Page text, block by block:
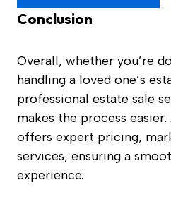
Conclusion
Overall, whether you’re
handling a loved one’s
professional estate sale
makes the process easier.
offers expert pricing,
services, ensuring a
experience.